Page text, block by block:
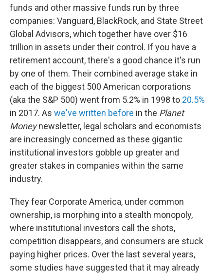
funds and other massive funds run by three
companies: Vanguard, BlackRock, and State Street
Global Advisors, which together have over $16
trillion in assets under their control. If you have a
retirement account, there's a good chance it's run
by one of them. Their combined average stake in
each of the biggest 500 American corporations
(aka the S&P 500) went from 5.2% in 1998 to 20.5%
in 2017. As we've written before in the Planet
Moneynewsletter, legal scholars and economists
are increasingly concerned as these gigantic
institutional investors gobble up greater and
greater stakes in companies within the same
industry.
They fear Corporate America, under common
ownership, is morphing into a stealth monopoly,
where institutional investors call the shots,
competition disappears, and consumers are stuck
paying higher prices. Over the last several years,
some studies have suggested that it may already